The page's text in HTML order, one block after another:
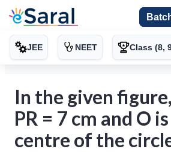
JEE NEET Class (8,
In the given
PR = 7 cm and O
centre of the